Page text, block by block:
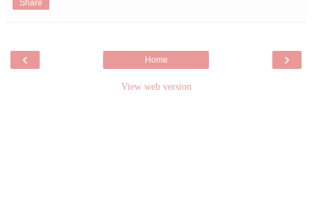
Share
‹ ›
Home
View web version